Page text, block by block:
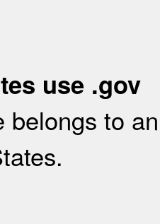
use .gov
belongs to